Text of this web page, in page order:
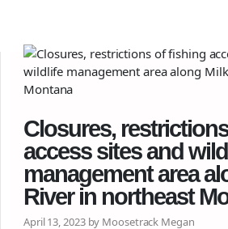
Closures,
access sites and
management area
River in northeast
April 13, 2023 by Moosetrack Megan